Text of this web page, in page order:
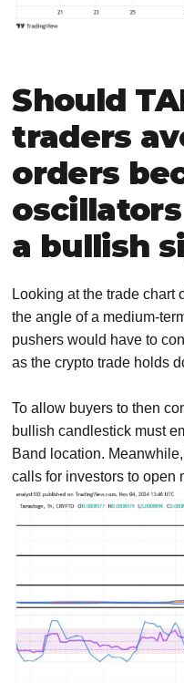
Should
traders
orders
a bullish
Looking at the trade chart
the angle of a medium-
pushers would have to
as the crypto trade holds
To allow buyers to then
bullish candlestick must
Band location.
calls for investors to open